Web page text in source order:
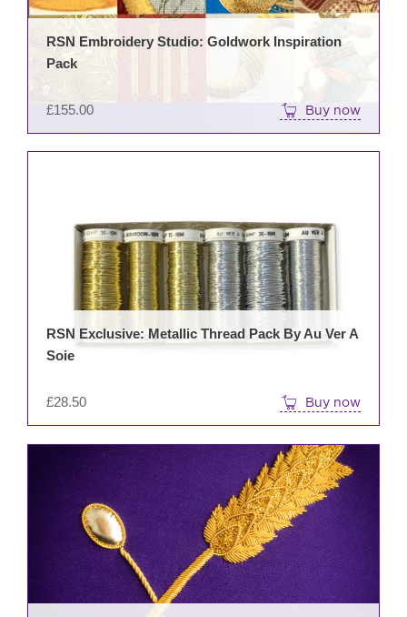
£155.00
RSN Embroidery Studio: Goldwork Inspiration
Pack
Buy now
£28.50
RSN Exclusive: Metallic Thread Pack By Au Ver A
Soie
Buy now